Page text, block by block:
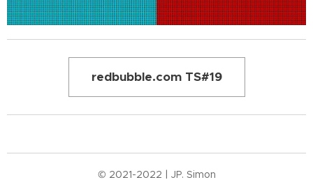
redbubble.com TS#19
© 2021-2022 | JP. Simon